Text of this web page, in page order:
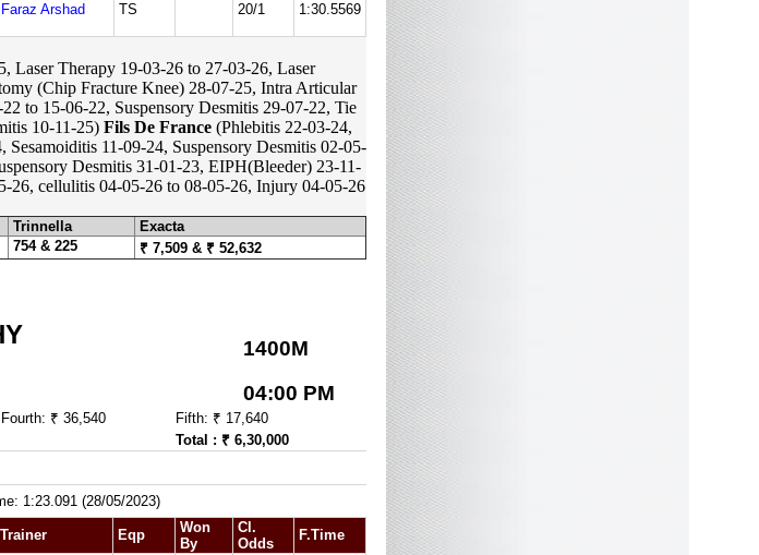
Faraz Arshad TS 20/1 1:30.5569
Laser Therapy 19-03-26 to 27-03-26, Laser
(Chip Fracture Knee) 28-07-25, Intra Articular
to 15-06-22, Suspensory Desmitis 29-07-22, Tie
10-11-25) Fils De France (Phlebitis 22-03-24,
11-09-24, Suspensory Desmitis 02-05-
Desmitis 31-01-23, EIPH(Bleeder) 23-11-
26, cellulitis 04-05-26 to 08-05-26, Injury 04-05-26
Trinnella
Exacta
754 & 225 ₹ 7,509 & ₹ 52,632
1400M
04:00 PM
Fourth: ₹ 36,540
Fifth: ₹ 17,640
Total : ₹ 6,30,000
1:23.091 (28/05/2023)
Trainer Eqp
Won
By
Cl.
Odds
F.Time